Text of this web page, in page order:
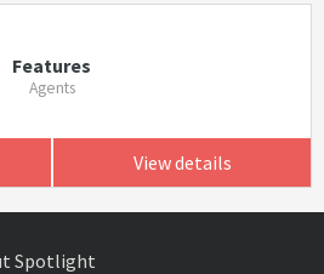
Features
Agents
View details
Spotlight